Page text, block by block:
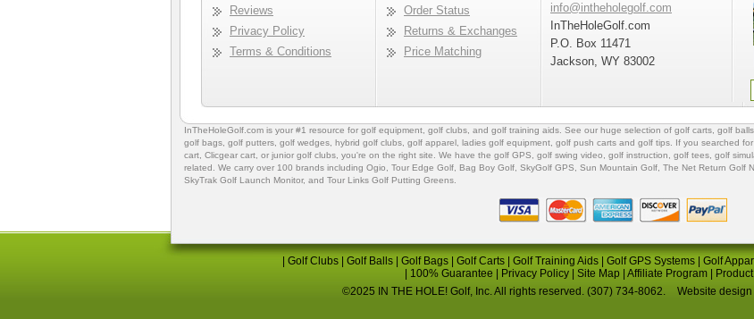
Reviews
Privacy Policy
Terms & Conditions
Order Status
Returns & Exchanges
Price Matching
info@intheholegolf.com
InTheHoleGolf.com
P.O. Box 11471
Jackson, WY 83002
InTheHoleGolf.com is your #1 resource for golf equipment golf clubs , and golf training aids . See our huge selection of golf carts golf balls
golf bags golf putters golf wedges, hybrid golf clubs golf apparel ladies golf equipment golf push carts and golf tips . If you searched for
cart, Clicgear cart , or junior golf clubs , you're on the right site. We have the golf GPS , golf swing video, golf instruction golf tees golf
related. We carry over 100 brands including Ogio, Tour Edge Golf Bag Boy Golf , SkyGolf GPS, Sun Mountain Golf The Net Return Golf
SkyTrak Golf Launch Monitor, and Tour Links Golf Putting Greens
Golf Clubs Golf Balls Golf Bags Golf Carts Golf Training Aids Golf GPS Systems Golf
100% Guarantee Privacy Policy| Site Map| Affiliate Program|
©2025 IN THE HOLE! Golf, Inc. All rights reserved. (307) 734-8062.
Website design